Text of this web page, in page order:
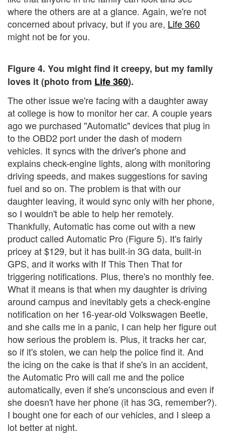
where the others are at a glance. Again, we're not
concerned about privacy, but if you are, Life 360
might not be for you.
Figure 4. You might find it creepy, but my family
loves it (photo from Life 360).
The other issue we're facing with a daughter away
at college is how to monitor her car. A couple years
ago we purchased "Automatic" devices that plug in
to the OBD2 port under the dash of modern
vehicles. It syncs with the driver's phone and
explains check-engine lights, along with monitoring
driving speeds, and makes suggestions for saving
fuel and so on. The problem is that with our
daughter leaving, it would sync only with her phone,
so I wouldn't be able to help her remotely.
Thankfully, Automatic has come out with a new
product called Automatic Pro (Figure 5). It's fairly
pricey at $129, but it has built-in 3G data, built-in
GPS, and it works with If This Then That for
triggering notifications. Plus, there's no monthly fee.
What it means is that when my daughter is driving
around campus and inevitably gets a check-engine
notification on her 16-year-old Volkswagen Beetle,
and she calls me in a panic, I can help her figure out
how serious the problem is. Plus, it tracks her car,
so if it's stolen, we can help the police find it. And
the icing on the cake is that if she's in an accident,
the Automatic Pro will call me and the police
automatically, even if she's unconscious and even if
she doesn't have her phone (it has 3G, remember?).
I bought one for each of our vehicles, and I sleep a
lot better at night.